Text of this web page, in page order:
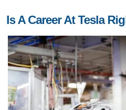
Is A Career At Tesla